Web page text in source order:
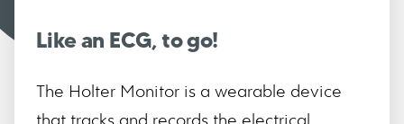
Like an ECG, to go!
The Holter Monitor is a wearable device
that tracks and records the electrical